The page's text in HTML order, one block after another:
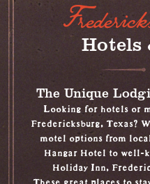
Hotels
The Unique
Looking for hotels or
Fredericksburg, Texas?
motel options from
Hangar Hotel to well-
Holiday Inn,
These great places to